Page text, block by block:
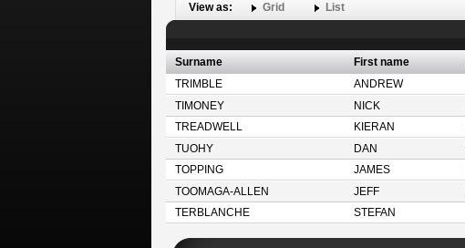
View as: Grid List
Surname First name
TRIMBLE
ANDREW
TIMONEY
NICK
TREADWELL
KIERAN
TUOHY
DAN
TOPPING
JAMES
TOOMAGA-ALLEN
JEFF
TERBLANCHE
STEFAN